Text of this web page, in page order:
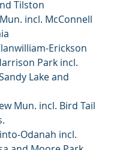
Tilston
incl. McConnell
Erickson
Park incl.
Lake and
Mun. incl. Bird Tail
Odanah incl.